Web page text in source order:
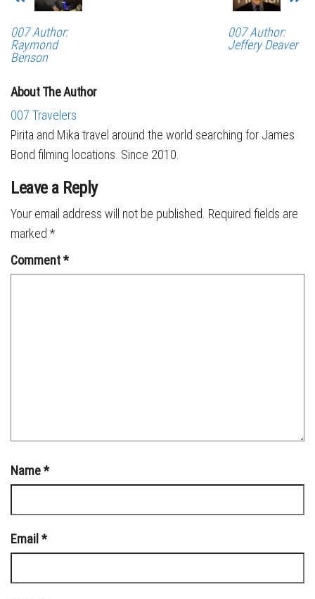
007 Author:
Raymond
Benson
007 Author:
Jeffery Deaver
About The Author
007 Travelers
Pirita and Mika travel around the world searching for James
Bond filming locations. Since 2010.
Leave a Reply
Your email address will not be published. Required fields are
marked *
Comment*
Name*
Email *